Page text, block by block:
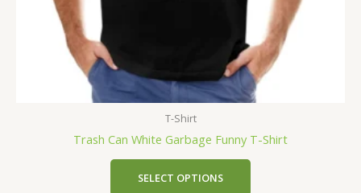
T-Shirt
Trash Can White Garbage Funny T-Shirt
SELECT OPTIONS